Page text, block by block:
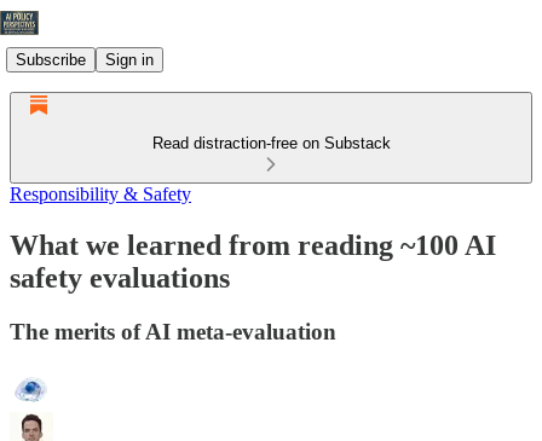
Subscribe Sign in
Read distraction-free on Substack
Responsibility & Safety
What we learned from reading ~100 AI
safety evaluations
The merits of AI meta-evaluation